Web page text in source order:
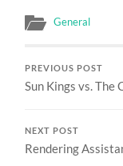
General
PREVIOUS POST
Sun Kings vs. The
NEXT POST
Rendering